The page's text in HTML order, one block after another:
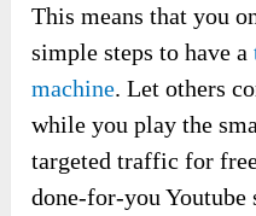
This means that you
simple steps to have a
machine. Let others
while you play the
targeted traffic for
done-for-you Youtube